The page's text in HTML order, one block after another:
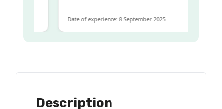
Date of experience: 8 September 2025
Description